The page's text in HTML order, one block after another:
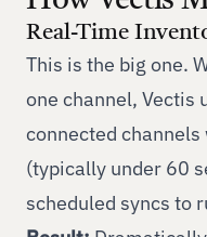
Real-Time
This is the big one.
one channel, Vectis
connected
(typically under 60
scheduled syncs to